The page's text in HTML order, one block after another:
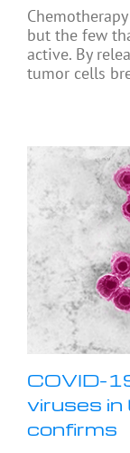
but the few
active. By
tumor cells
COVID-
viruses in
confirms